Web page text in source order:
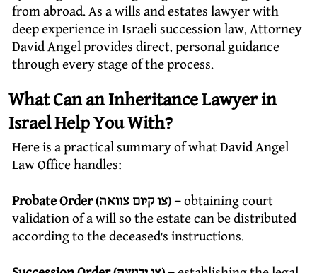
from abroad. As a wills and estates lawyer with
deep experience in Israeli succession law, Attorney
David Angel provides direct, personal guidance
through every stage of the process.
What Can an Inheritance Lawyer in
Israel Help You With?
Here is a practical summary of what David Angel
Law Office handles:
Probate Order (צו קיום צוואה) –obtaining court
validation of a will so the estate can be distributed
according to the deceased’s instructions.